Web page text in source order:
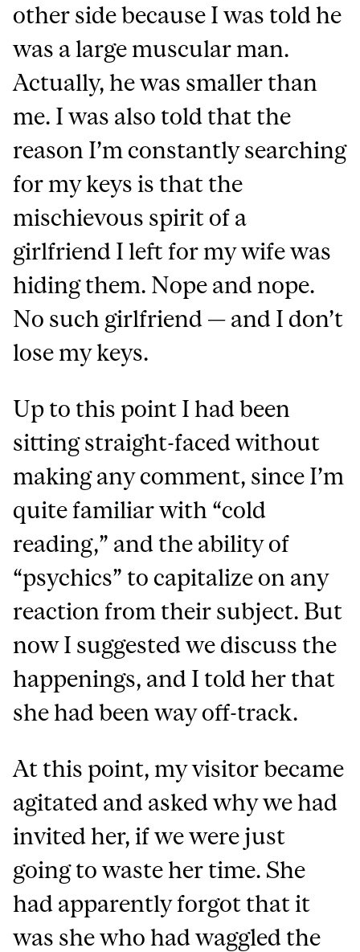
other side because I was told he
was a large muscular man.
Actually, he was smaller than
me. I was also told that the
reason I’m constantly searching
for my keys is that the
mischievous spirit of a
girlfriend I left for my wife was
hiding them. Nope and nope.
No such girlfriend — and I don’t
lose my keys.
Up to this point I had been
sitting straight-faced without
making any comment, since I’m
quite familiar with “cold
reading,” and the ability of
“psychics” to capitalize on any
reaction from their subject. But
now I suggested we discuss the
happenings, and I told her that
she had been way off-track.
At this point, my visitor became
agitated and asked why we had
invited her, if we were just
going to waste her time. She
had apparently forgot that it
was she who had waggled the